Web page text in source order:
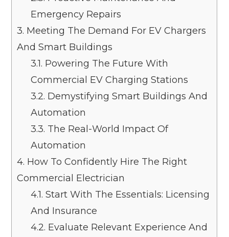
Emergency Repairs
3. Meeting The Demand For EV Chargers
And Smart Buildings
3.1. Powering The Future With
Commercial EV Charging Stations
3.2. Demystifying Smart Buildings And
Automation
3.3. The Real-World Impact Of
Automation
4. How To Confidently Hire The Right
Commercial Electrician
4.1. Start With The Essentials: Licensing
And Insurance
4.2. Evaluate Relevant Experience And